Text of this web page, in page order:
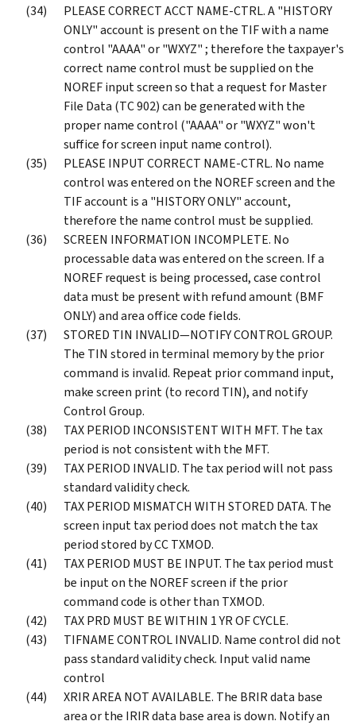
PLEASE CORRECT ACCT NAME-CTRL. A "HISTORY
ONLY" account is present on the TIF with a name
control "AAAA" or "WXYZ" ; therefore the taxpayer's
correct name control must be supplied on the
NOREF input screen so that a request for Master
File Data (TC 902) can be generated with the
proper name control ("AAAA" or "WXYZ" won't
suffice for screen input name control).
PLEASE INPUT CORRECT NAME-CTRL. No name
control was entered on the NOREF screen and the
TIF account is a "HISTORY ONLY" account,
therefore the name control must be supplied.
SCREEN INFORMATION INCOMPLETE. No
processable data was entered on the screen. If a
NOREF request is being processed, case control
data must be present with refund amount (BMF
ONLY) and area office code fields.
STORED TIN INVALID—NOTIFY CONTROL GROUP.
The TIN stored in terminal memory by the prior
command is invalid. Repeat prior command input,
make screen print (to record TIN), and notify
Control Group.
TAX PERIOD INCONSISTENT WITH MFT. The tax
period is not consistent with the MFT.
TAX PERIOD INVALID. The tax period will not pass
standard validity check.
TAX PERIOD MISMATCH WITH STORED DATA. The
screen input tax period does not match the tax
period stored by CC TXMOD.
TAX PERIOD MUST BE INPUT. The tax period must
be input on the NOREF screen if the prior
command code is other than TXMOD.
TAX PRD MUST BE WITHIN 1 YR OF CYCLE.
TIFNAME CONTROL INVALID. Name control did not
pass standard validity check. Input valid name
control
XRIR AREA NOT AVAILABLE. The BRIR data base
area or the IRIR data base area is down. Notify an